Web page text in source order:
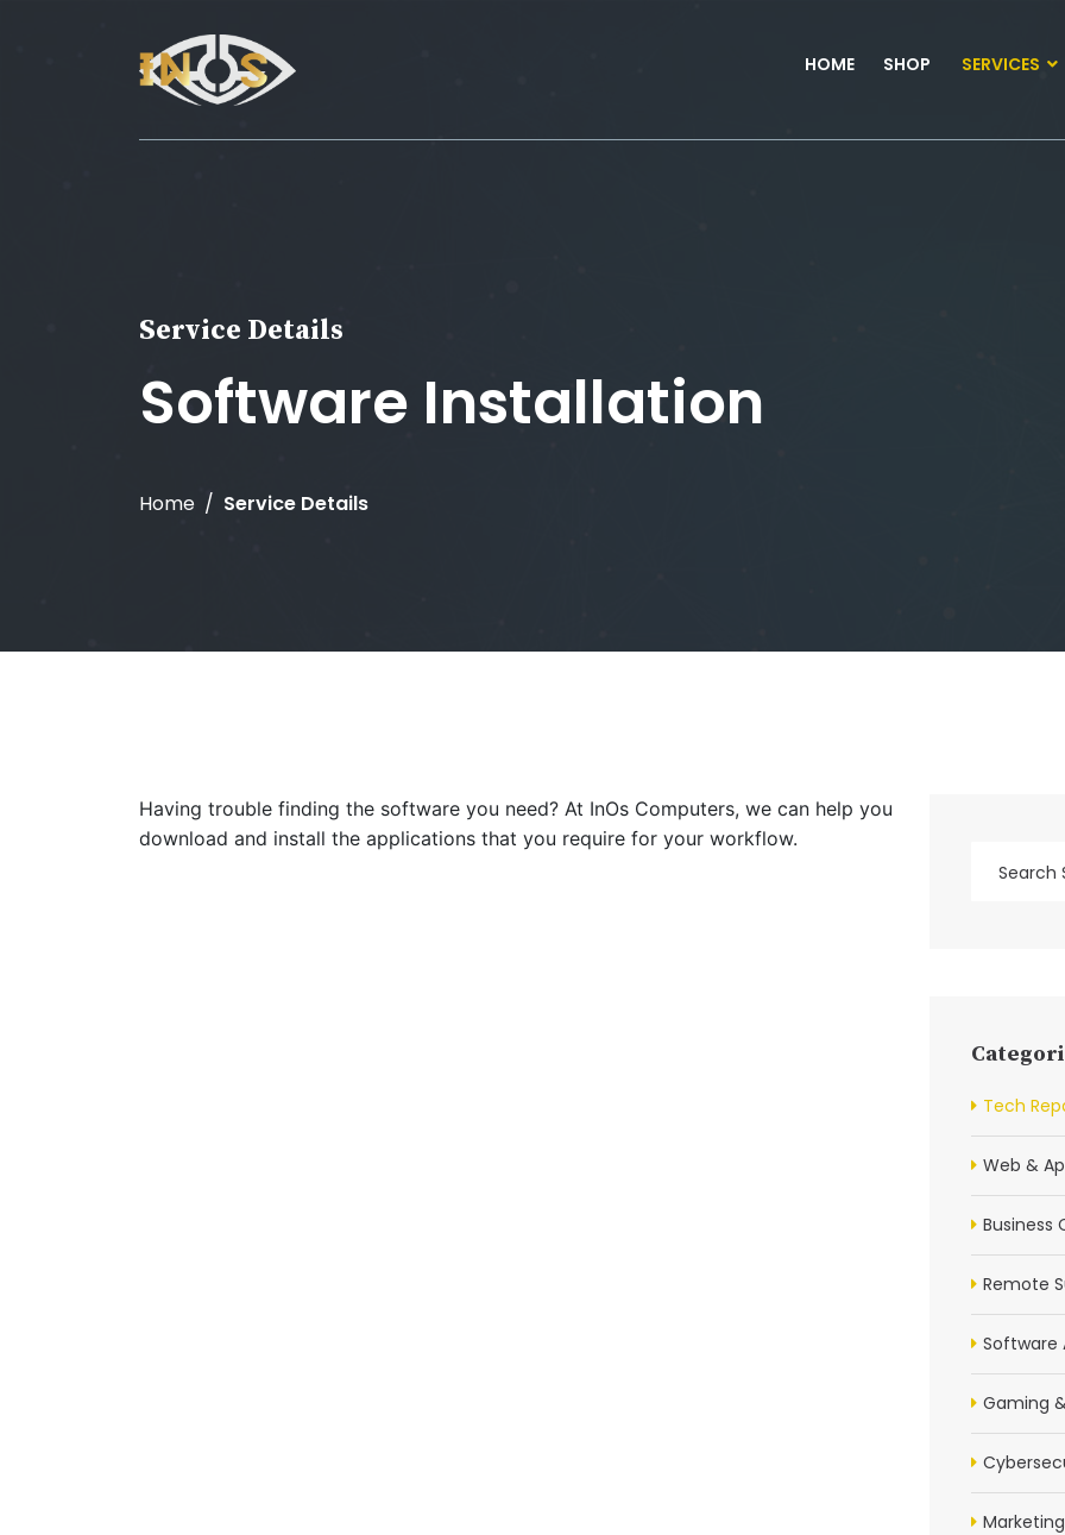
HOME SHOP SERVICES
Service Details
Software Installation
Home Service Details
Having trouble finding the software you need? At InOs Computers, we can help you
download and install the applications that you require for your workflow.
Tech
Web &
Business
Remote
Software
Gaming
Marketing